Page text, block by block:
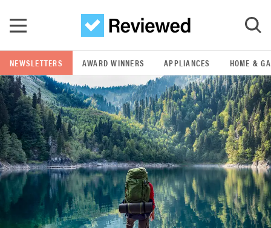
GO
POPULAR SEARCH TERMS
samsung
whirlpool
lg
NEWSLETTERS AWARD WINNERS APPLIANCES HOME &